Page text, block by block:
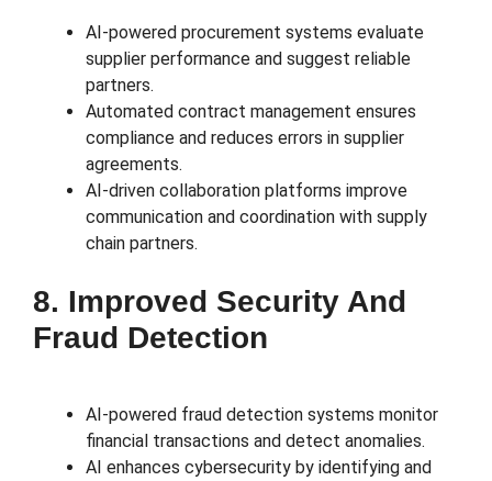
AI-powered procurement systems evaluate
supplier performance and suggest reliable
partners.
Automated contract management ensures
compliance and reduces errors in supplier
agreements.
AI-driven collaboration platforms improve
communication and coordination with supply
chain partners.
8. Improved Security And
Fraud Detection
AI-powered fraud detection systems monitor
financial transactions and detect anomalies.
AI enhances cybersecurity by identifying and